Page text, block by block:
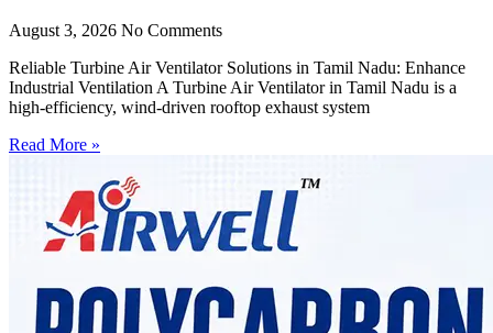
August 3, 2026 No Comments
Reliable Turbine Air Ventilator Solutions in Tamil Nadu: Enhance
Industrial Ventilation A Turbine Air Ventilator in Tamil Nadu is a
high-efficiency, wind-driven rooftop exhaust system
Read More »